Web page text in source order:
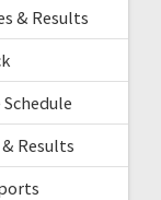
& Results
Results